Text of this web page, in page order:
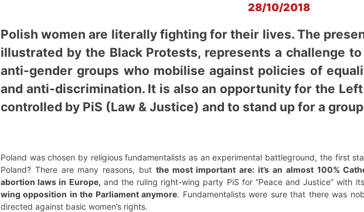
28/10/2018
Polish women are literally fighting for their lives. The
illustrated by the Black Protests, represents a challenge
anti-gender groups who mobilise against policies of
and anti-discrimination. It is also an opportunity for the
controlled by PiS (Law & Justice) and to stand up for a
Poland was chosen by religious fundamentalists as an experimental battleground, the first
Poland? There are many reasons, but the most important are: it’s an almost 100%
abortion laws in Europe, and the ruling right-wing party PiS for “Peace and Justice” with
wing opposition in the Parliament anymore. Fundamentalists were sure that there was
directed against basic women’s rights.